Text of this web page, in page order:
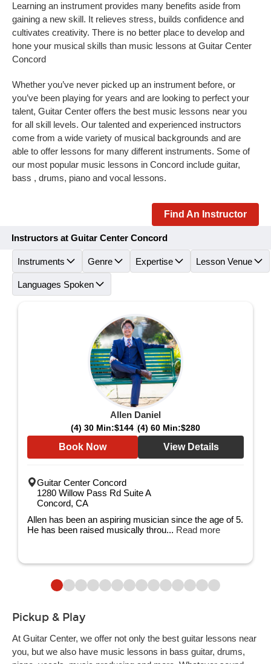
Learning an instrument provides many benefits aside from
gaining a new skill. It relieves stress, builds confidence and
cultivates creativity. There is no better place to develop and
hone your musical skills than music lessons at Guitar Center
Concord
Whether you’ve never picked up an instrument before, or
you’ve been playing for years and are looking to perfect your
talent, Guitar Center offers the best music lessons near you
for all skill levels. Our talented and experienced instructors
come from a wide variety of musical backgrounds and are
able to offer lessons for many different instruments. Some of
our most popular music lessons in Concord include guitar,
bass , drums, piano and vocal lessons.
Find An Instructor
Instructors at Guitar Center Concord
Instruments Genre Expertise Lesson Venue
Languages Spoken
Allen Daniel
(4) 30 Min:$144 (4) 60 Min:$280
Book Now View Details
Guitar Center Concord
1280 Willow Pass Rd Suite A
Concord, CA
Allen has been an aspiring musician since the age of 5.
He has been raised musically throu... Read more
Pickup & Play
At Guitar Center, we offer not only the best guitar lessons near
you, but we also have music lessons in bass guitar, drums,